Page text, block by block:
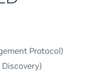
Protocol)